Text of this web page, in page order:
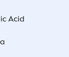
Acid